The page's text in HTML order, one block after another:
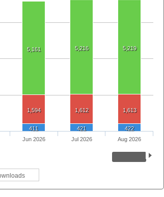
5,161 5,216 5,219
1,594 1,612 1,613
411 421 422
Jun 2026 Jul 2026 Aug 2026